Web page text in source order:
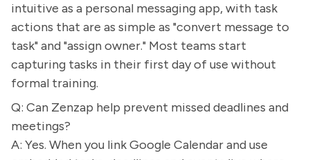
intuitive as a personal messaging app, with task
actions that are as simple as "convert message to
task" and "assign owner." Most teams start
capturing tasks in their first day of use without
formal training.
Q: Can Zenzap help prevent missed deadlines and
meetings?
A: Yes. When you link Google Calendar and use